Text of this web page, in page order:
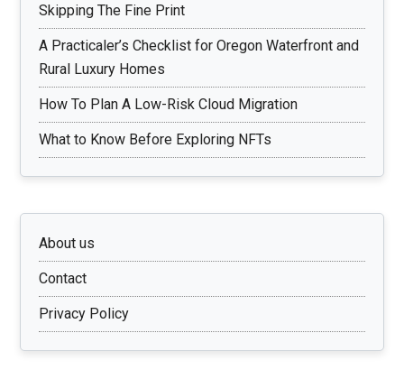
Skipping The Fine Print
A Practicaler’s Checklist for Oregon Waterfront and
Rural Luxury Homes
How To Plan A Low-Risk Cloud Migration
What to Know Before Exploring NFTs
About us
Contact
Privacy Policy